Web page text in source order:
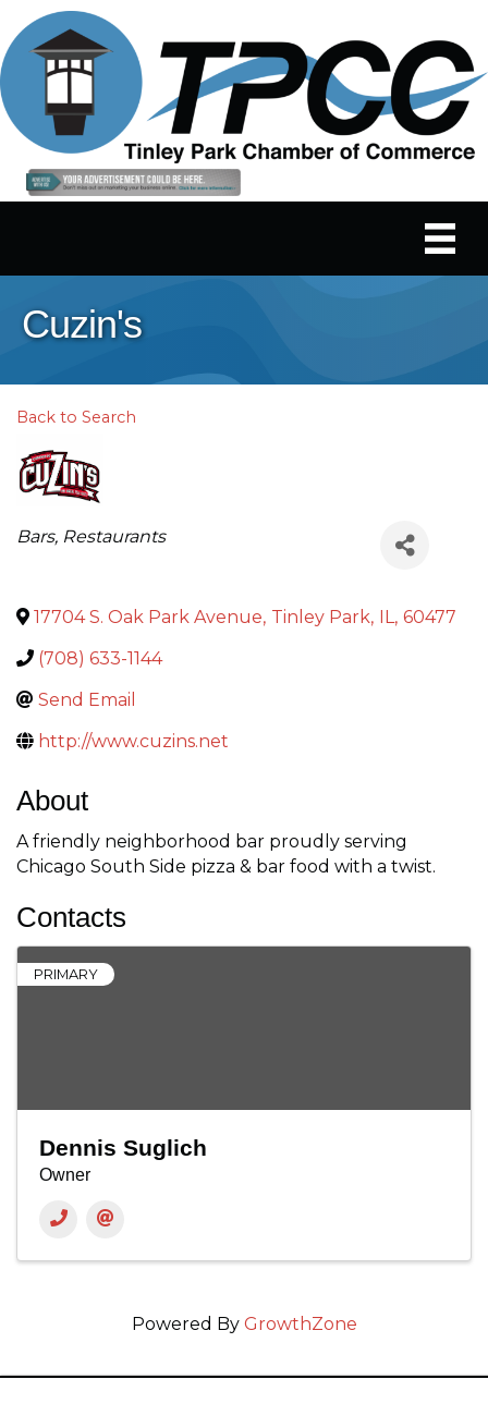
Cuzin's
Back to Search
Categories
Bars Restaurants
17704 S. Oak Park Avenue, Tinley Park, IL, 60477
(708) 633-1144
Send Email
http://www.cuzins.net
About
A friendly neighborhood bar proudly serving
Chicago South Side pizza & bar food with a twist.
Contacts
PRIMARY
Dennis Suglich
Owner
Powered By GrowthZone